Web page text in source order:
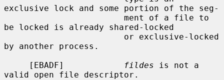
exclusive lock and some portion of the seg-
be locked is already shared-locked
by another process.
     [EBADF]
fildes is not a
valid open file descriptor.